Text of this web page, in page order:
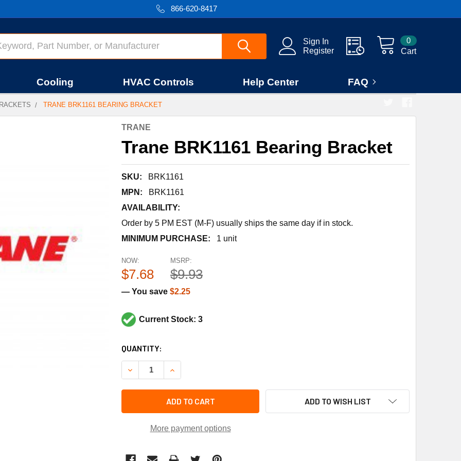
866-620-8417
Sign In
Register
Cart
0
Cooling HVAC Controls Help Center FAQ
TRANE BRK1161 BEARING BRACKET
TRANE
Trane BRK1161 Bearing Bracket
SKU:
BRK1161
MPN:
BRK1161
AVAILABILITY:
Order by 5 PM EST (M-F) usually ships the same day if in stock.
MINIMUM PURCHASE:
1 unit
MSRP:
$9.93
NOW:
$7.68
— You save $2.25
Current Stock: 3
CURRENT
STOCK:
QUANTITY:
DECREASE QUANTITY OF TRANE BRK1161 BEARING BRACKET
INCREASE QUANTITY OF TRANE BRK1161 BEARING BRACKET
ADD TO CART
More payment options
ADD TO WISH LIST